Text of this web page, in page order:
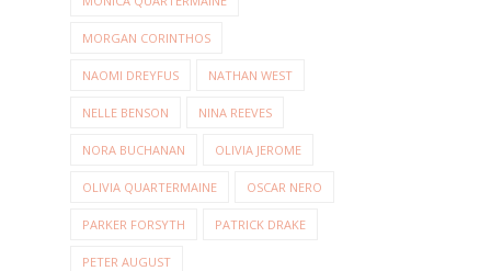
MORGAN CORINTHOS
NAOMI DREYFUS NATHAN WEST
NELLE BENSON NINA REEVES
NORA BUCHANAN OLIVIA JEROME
OLIVIA QUARTERMAINE OSCAR NERO
PARKER FORSYTH PATRICK DRAKE
PETER AUGUST